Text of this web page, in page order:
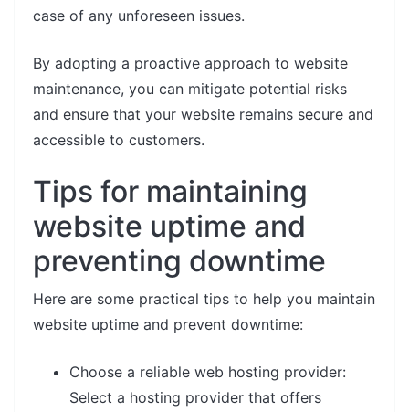
case of any unforeseen issues.
By adopting a proactive approach to website
maintenance, you can mitigate potential risks
and ensure that your website remains secure and
accessible to customers.
Tips for maintaining
website uptime and
preventing downtime
Here are some practical tips to help you maintain
website uptime and prevent downtime:
Choose a reliable web hosting provider:
Select a hosting provider that offers